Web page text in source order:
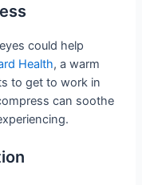
could help
Health, a warm
to get to work in
can soothe